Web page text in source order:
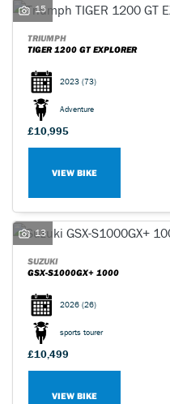
15
TRIUMPH
TIGER 1200 GT EXPLORER
2023 (73)
Adventure
£10,995
VIEW BIKE
13
SUZUKI
GSX-S1000GX+ 1000
2026 (26)
sports tourer
£10,499
VIEW BIKE